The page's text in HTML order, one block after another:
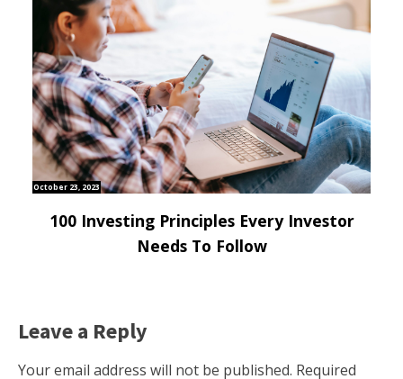
October 23, 2023
100 Investing Principles Every Investor
Needs To Follow
Leave a Reply
Your email address will not be published. Required